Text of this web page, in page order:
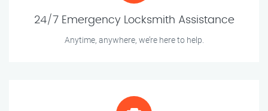
24/7 Emergency Locksmith Assistance
Anytime, anywhere, we’re here to help.